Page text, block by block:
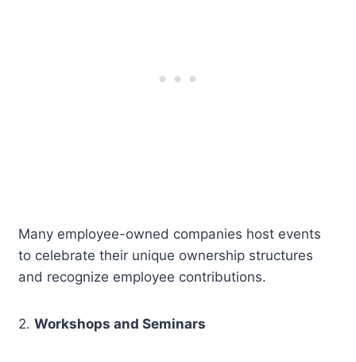
Many employee-owned companies host events
to celebrate their unique ownership structures
and recognize employee contributions.
2.Workshops and Seminars